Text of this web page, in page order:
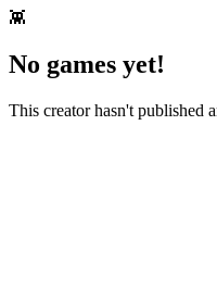
👾
No games yet!
This creator hasn't published